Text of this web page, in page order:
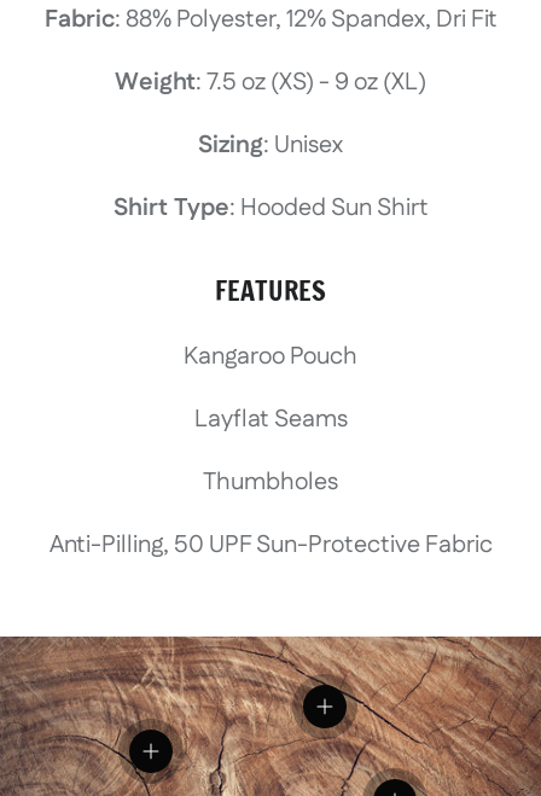
Fabric: 88% Polyester, 12% Spandex, Dri Fit
Weight: 7.5 oz (XS) - 9 oz (XL)
Sizing: Unisex
Shirt Type: Hooded Sun Shirt
FEATURES
Kangaroo Pouch
Layflat Seams
Thumbholes
Anti-Pilling, 50 UPF Sun-Protective Fabric
View details
View details